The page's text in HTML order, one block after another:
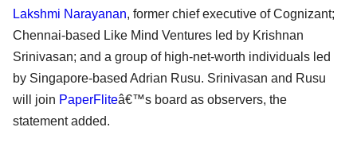
Lakshmi Narayanan, former chief executive of Cognizant;
Chennai-based Like Mind Ventures led by Krishnan
Srinivasan; and a group of high-net-worth individuals led
by Singapore-based Adrian Rusu. Srinivasan and Rusu
will join PaperFliteâ€™s board as observers, the
statement added.